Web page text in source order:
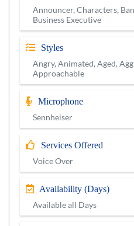
Announcer, Characters,
Business Executive
Styles
Angry, Animated, Aged,
Approachable
Microphone
Sennheiser
Services Offered
Voice Over
Availability (Days)
Available all Days